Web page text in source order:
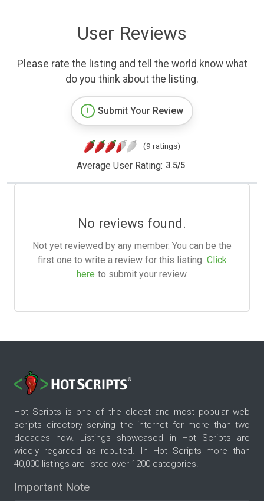
User Reviews
Please rate the listing and tell the world know what
do you think about the listing.
Submit Your Review
(9 ratings)
Average User Rating: 3.5/5
No reviews found.
Not yet reviewed by any member. You can be the
first one to write a review for this listing. Click
here to submit your review.
Hot Scripts is one of the oldest and most popular web
scripts directory serving the internet for more than two
decades now. Listings showcased in Hot Scripts are
widely regarded as reputed. In Hot Scripts more than
40,000 listings are listed over 1200 categories.
Important Note